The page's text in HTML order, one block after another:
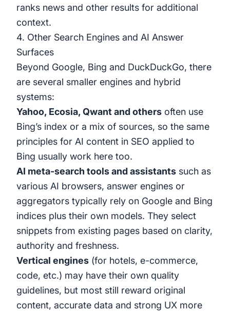
ranks news and other results for additional
context.
4. Other Search Engines and AI Answer
Surfaces
Beyond Google, Bing and DuckDuckGo, there
are several smaller engines and hybrid
systems:
Yahoo, Ecosia, Qwant and others often use
Bing’s index or a mix of sources, so the same
principles for AI content in SEO applied to
Bing usually work here too.
AI meta-search tools and assistants such as
various AI browsers, answer engines or
aggregators typically rely on Google and Bing
indices plus their own models. They select
snippets from existing pages based on clarity,
authority and freshness.
Vertical engines (for hotels, e-commerce,
code, etc.) may have their own quality
guidelines, but most still reward original
content, accurate data and strong UX more